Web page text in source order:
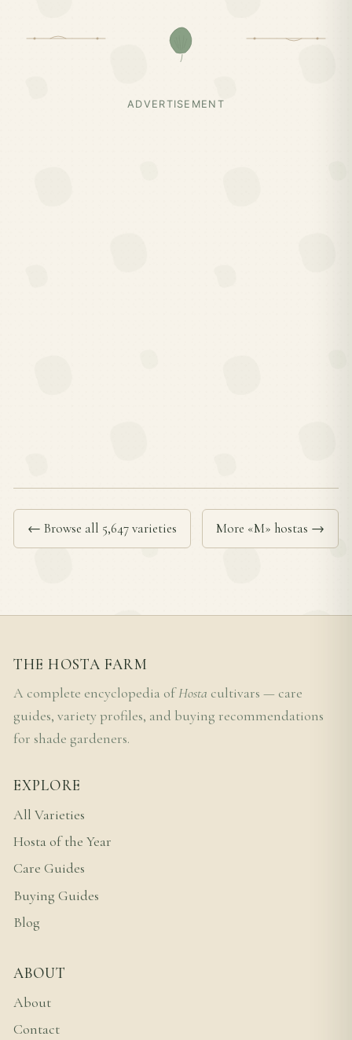
ADVERTISEMENT
← Browse all 5,647 varieties More «M» hostas →
THE HOSTA FARM
A complete encyclopedia ofHosta cultivars — care
guides, variety profiles, and buying recommendations
for shade gardeners.
EXPLORE
All Varieties
Hosta of the Year
Care Guides
Buying Guides
Blog
ABOUT
About
Contact